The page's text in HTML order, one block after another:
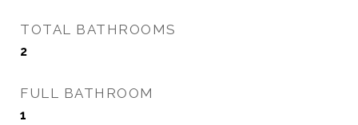
TOTAL BATHROOMS
2
FULL BATHROOM
1